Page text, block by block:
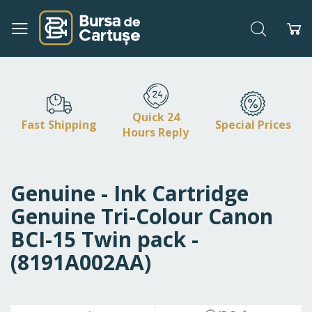
Skip
Content
Search
Fast Shipping
Quick 24
Hours Reply
Special Prices
Genuine - Ink Cartridge
Genuine Tri-Colour Canon
BCI-15 Twin pack -
(8191A002AA)